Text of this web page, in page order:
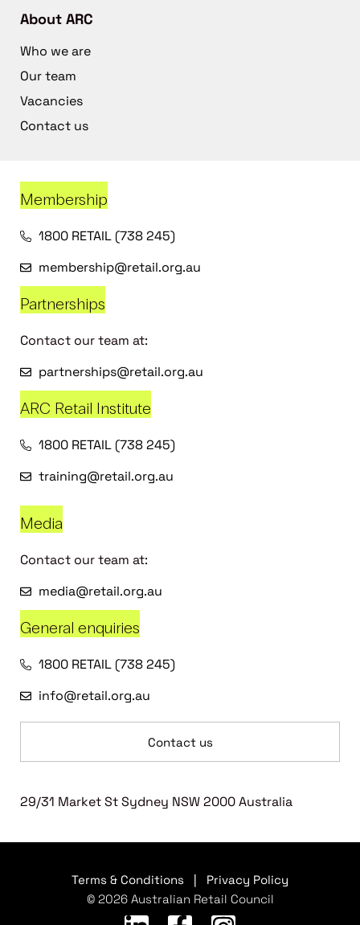
About ARC
Who we are
Our team
Vacancies
Contact us
Membership
1800 RETAIL (738 245)
membership@retail.org.au
Partnerships
Contact our team at:
partnerships@retail.org.au
ARC Retail Institute
1800 RETAIL (738 245)
training@retail.org.au
Media
Contact our team at:
media@retail.org.au
General enquiries
1800 RETAIL (738 245)
info@retail.org.au
Contact us
29/31 Market St Sydney NSW 2000 Australia
Terms & Conditions
Privacy Policy
© 2026 Australian Retail Council